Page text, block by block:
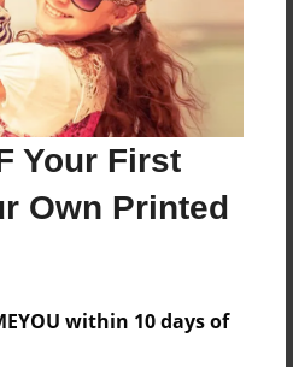
Your First
Own Printed
within 10 days of
to add a comment.